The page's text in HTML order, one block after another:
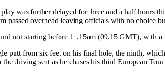
was further delayed for three and a half hours
overhead leaving officials with no choice
not starting before 11.15am (09.15 GMT), with a
putt from six feet on his final hole, the ninth,
driving seat as he chases his third European